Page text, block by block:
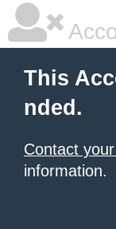
This
nded.
Contact
information.